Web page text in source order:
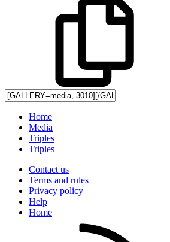
Home
Media
Triples
Triples
Contact us
Terms and rules
Privacy policy
Help
Home